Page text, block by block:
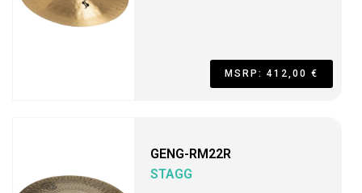
MSRP: 412,00 €
GENG-RM22R
STAGG